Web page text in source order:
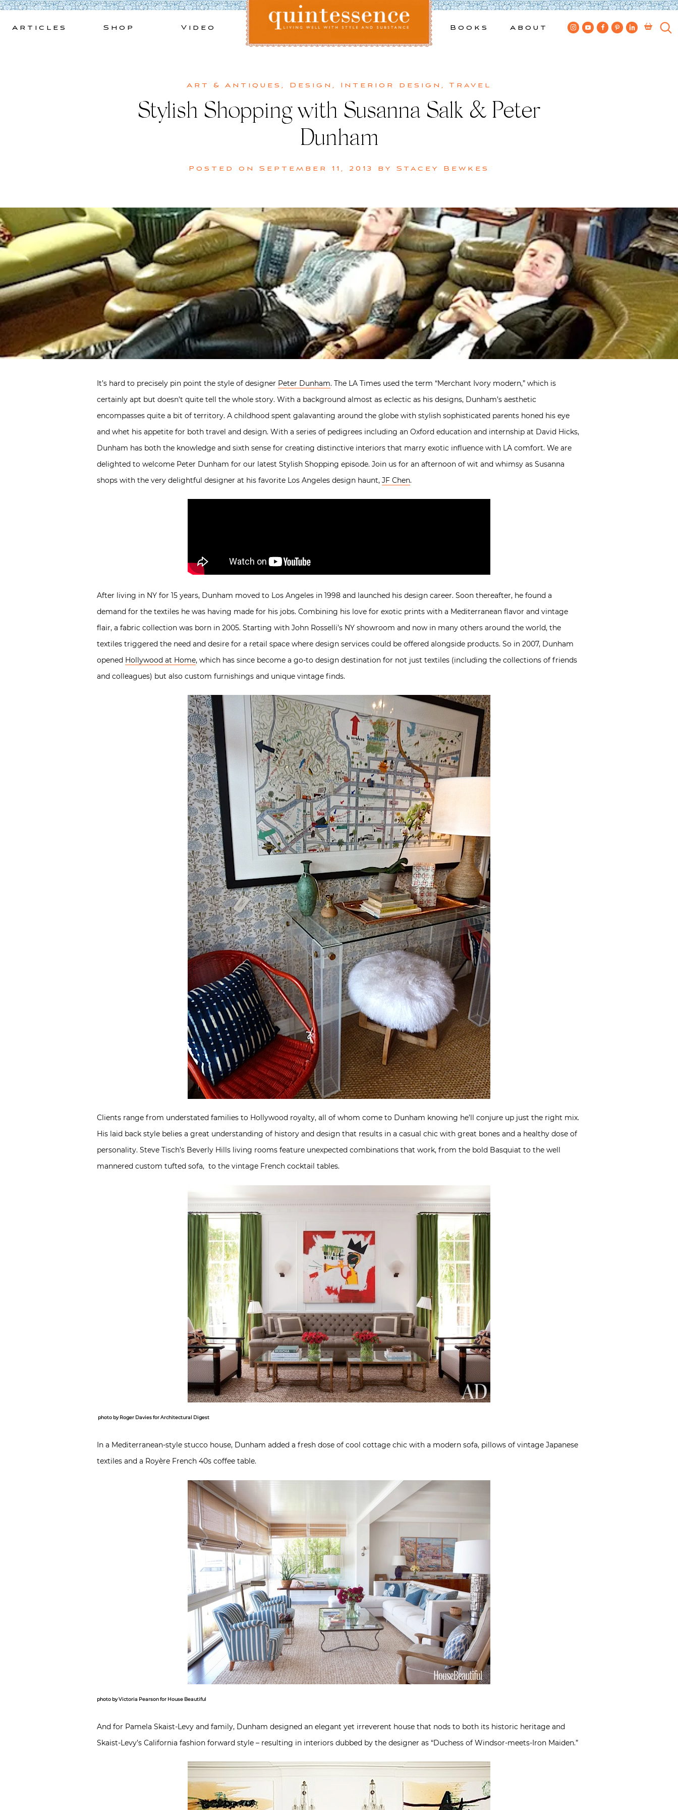
Skip
Articles Shop Video Books About
Art & Antiques , Design , Interior design , Travel
Stylish Shopping with Susanna Salk & Peter
Dunham
Posted on September 11, 2013 by Stacey Bewkes
It’s hard to precisely pin point the style of designer Peter Dunham. The LA Times used the term “Merchant Ivory modern,” which is
certainly apt but doesn’t quite tell the whole story. With a background almost as eclectic as his designs, Dunham’s aesthetic
encompasses quite a bit of territory. A childhood spent galavanting around the globe with stylish sophisticated parents honed his eye
and whet his appetite for both travel and design. With a series of pedigrees including an Oxford education and internship at David Hicks,
Dunham has both the knowledge and sixth sense for creating distinctive interiors that marry exotic influence with LA comfort. We are
delighted to welcome Peter Dunham for our latest Stylish Shopping episode. Join us for an afternoon of wit and whimsy as Susanna
shops with the very delightful designer at his favorite Los Angeles design haunt, JF Chen.
After living in NY for 15 years, Dunham moved to Los Angeles in 1998 and launched his design career. Soon thereafter, he found a
demand for the textiles he was having made for his jobs. Combining his love for exotic prints with a Mediterranean flavor and vintage
flair, a fabric collection was born in 2005. Starting with John Rosselli’s NY showroom and now in many others around the world, the
textiles triggered the need and desire for a retail space where design services could be offered alongside products. So in 2007, Dunham
opened Hollywood at Home, which has since become a go-to design destination for not just textiles (including the collections of friends
and colleagues) but also custom furnishings and unique vintage finds.
Clients range from understated families to Hollywood royalty, all of whom come to Dunham knowing he’ll conjure up just the right mix.
His laid back style belies a great understanding of history and design that results in a casual chic with great bones and a healthy dose of
personality. Steve Tisch’s Beverly Hills living rooms feature unexpected combinations that work, from the bold Basquiat to the well
mannered custom tufted sofa, to the vintage French cocktail tables.
photo by Roger Davies for Architectural Digest
In a Mediterranean-style stucco house, Dunham added a fresh dose of cool cottage chic with a modern sofa, pillows of vintage Japanese
textiles and a Royère French 40s coffee table.
photo by Victoria Pearson for House Beautiful
And for Pamela Skaist-Levy and family, Dunham designed an elegant yet irreverent house that nods to both its historic heritage and
Skaist-Levy’s California fashion forward style – resulting in interiors dubbed by the designer as “Duchess of Windsor-meets-Iron Maiden.”